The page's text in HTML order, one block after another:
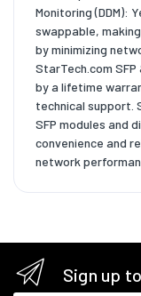
Monitoring (DDM):
swappable,
by minimizing
StarTech.com
by a lifetime
technical support.
SFP modules and
convenience and
network
Sign up